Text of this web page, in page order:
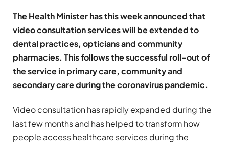
The Health Minister has this week announced that
video consultation services will be extended to
dental practices, opticians and community
pharmacies. This follows the successful roll-out of
the service in primary care, community and
secondary care during the coronavirus pandemic.
Video consultation has rapidly expanded during the
last few months and has helped to transform how
people access healthcare services during the